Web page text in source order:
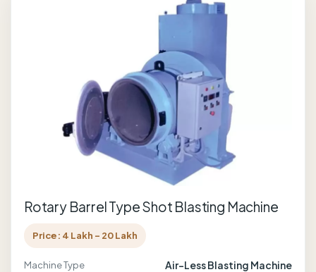
Rotary Barrel Type Shot Blasting Machine
Price: 4 Lakh - 20 Lakh
Machine Type Air-Less Blasting Machine